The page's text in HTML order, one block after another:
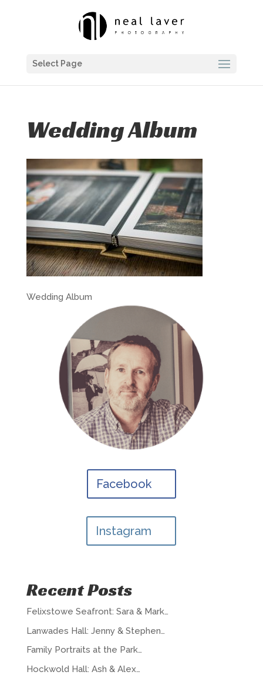
Select Page
Wedding Album
Wedding Album
Facebook
Instagram
Recent Posts
Felixstowe Seafront: Sara & Mark…
Lanwades Hall: Jenny & Stephen…
Family Portraits at the Park…
Hockwold Hall: Ash & Alex…